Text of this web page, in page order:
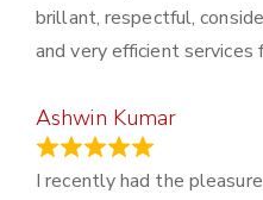
brillant, respectful,
and very efficient services
Ashwin Kumar
I recently had the